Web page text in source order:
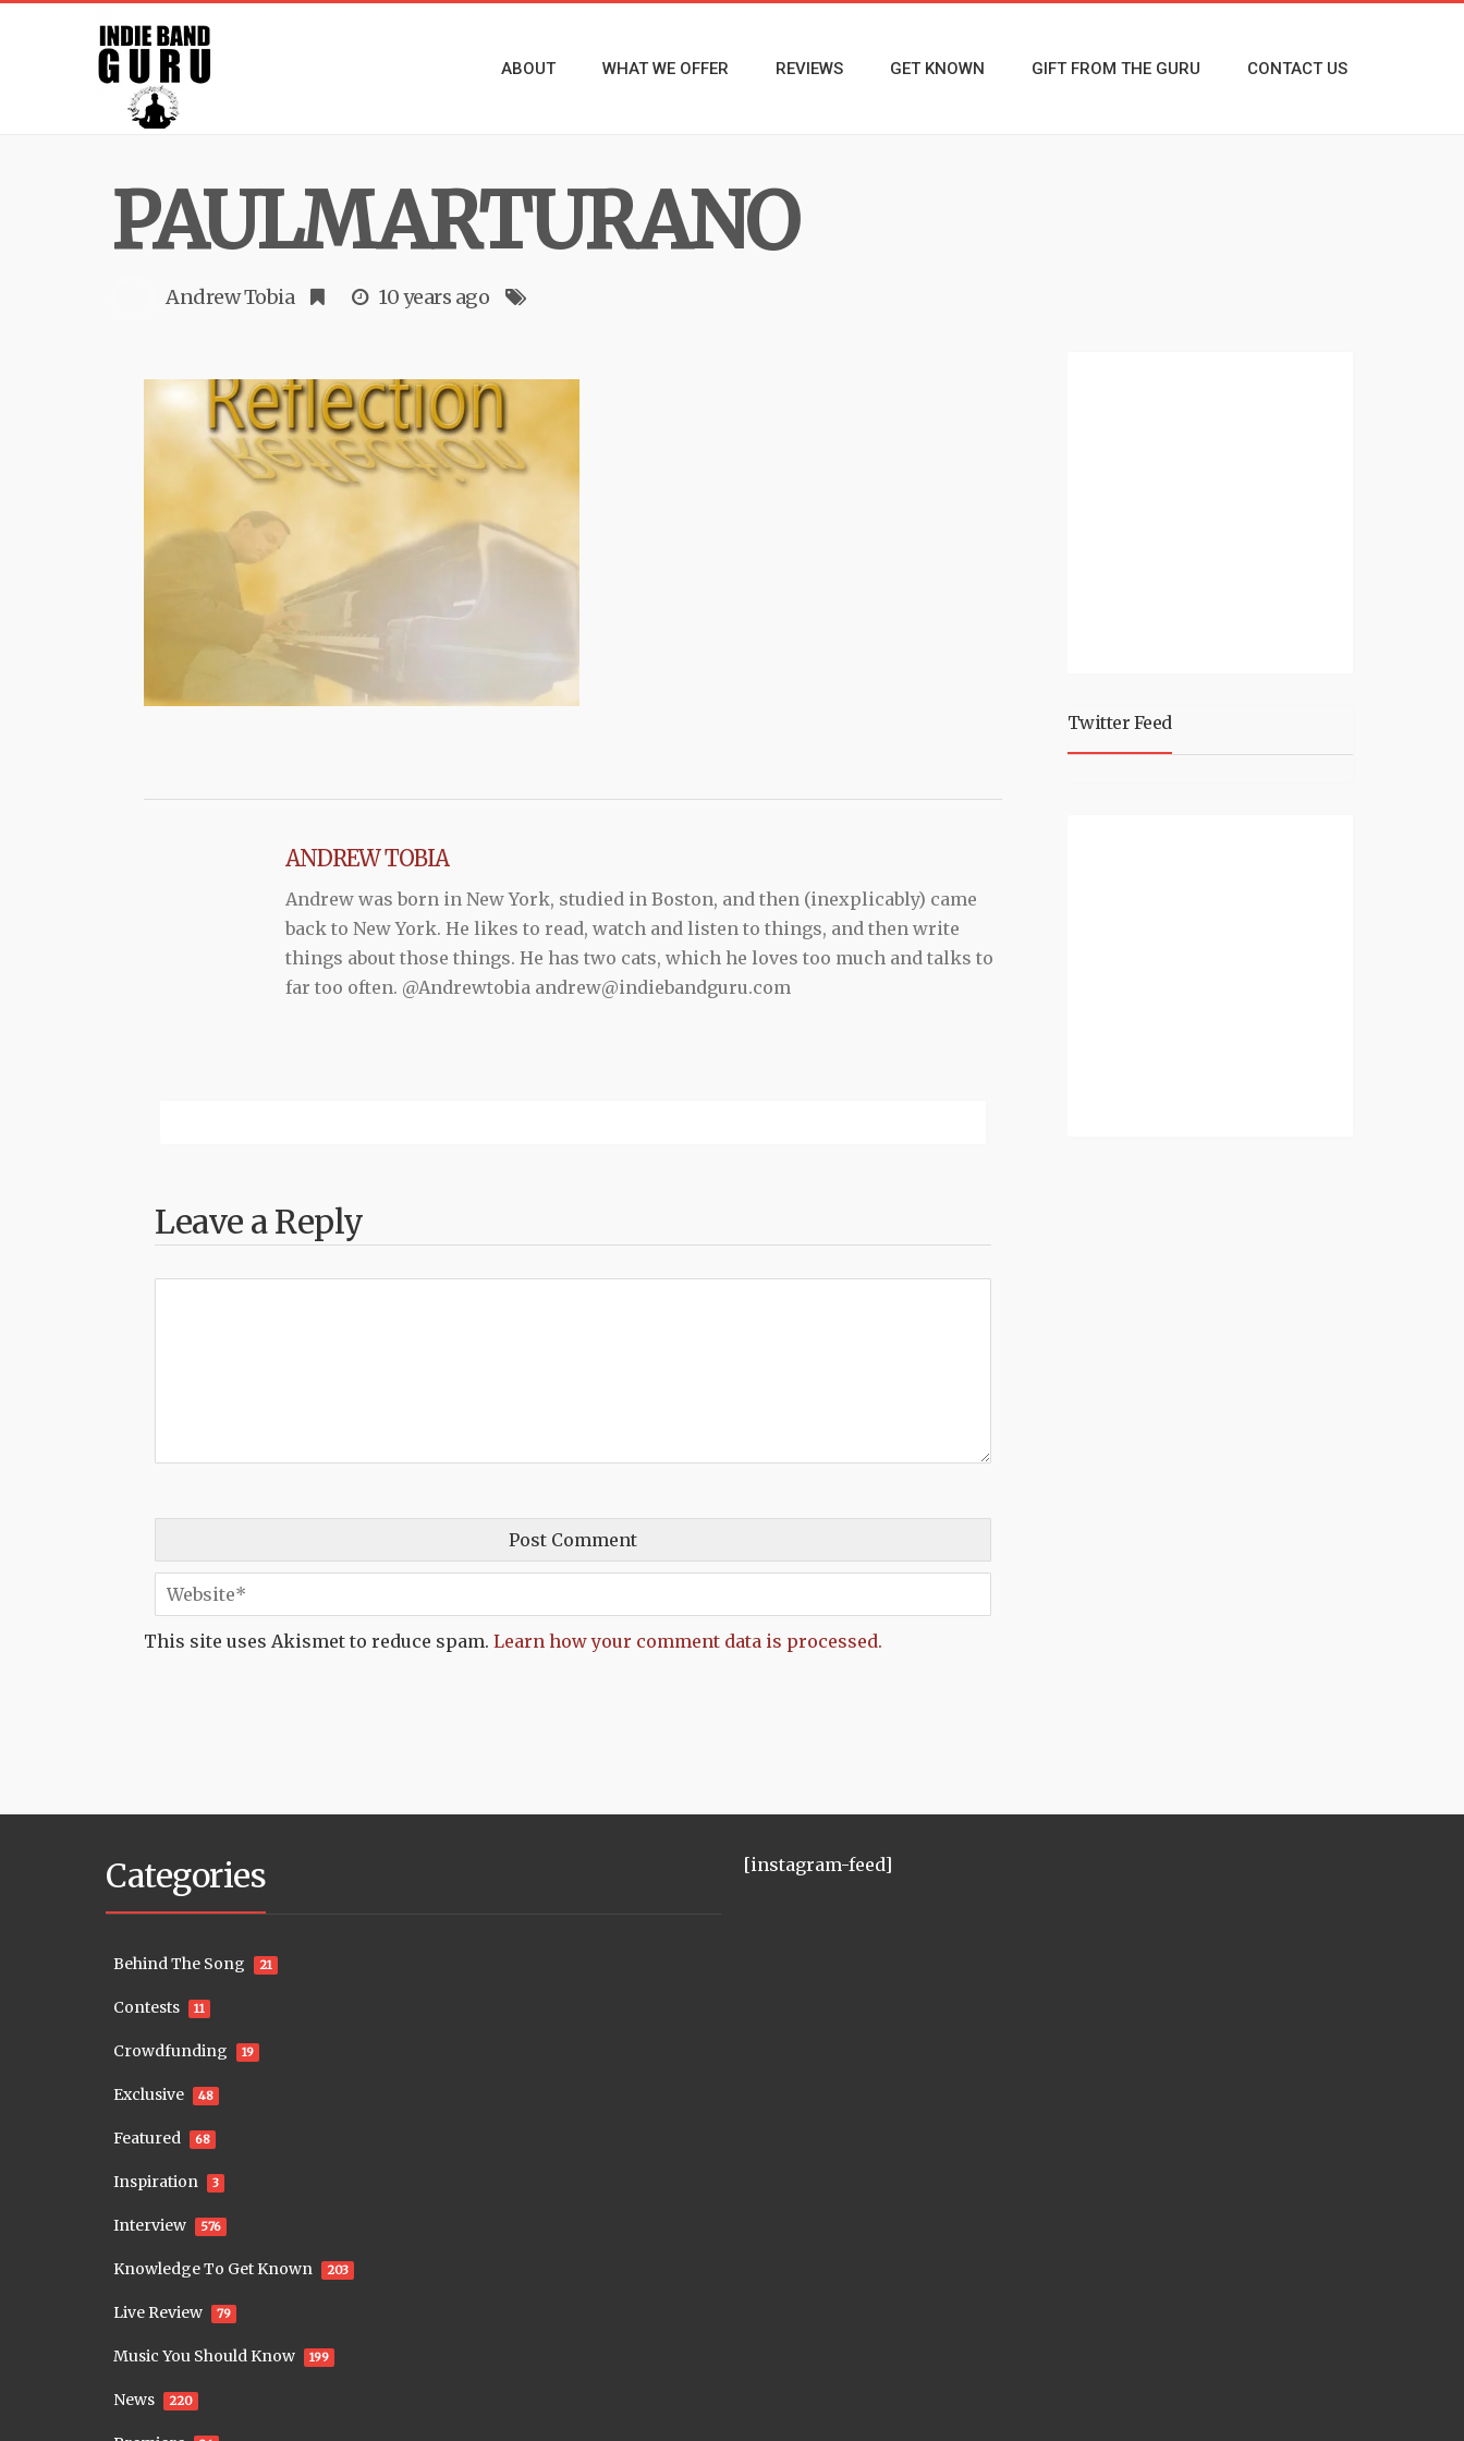
ABOUT WHAT WE OFFER REVIEWS GET KNOWN GIFT FROM THE GURU CONTACT US
PAULMARTURANO
Andrew Tobia 10 years ago
ANDREW TOBIA
Andrew was born in New York, studied in Boston, and then (inexplicably) came
back to New York. He likes to read, watch and listen to things, and then write
things about those things. He has two cats, which he loves too much and talks to
far too often. @Andrewtobia andrew@indiebandguru.com
Leave a Reply
This site uses Akismet to reduce spam. Learn how your comment data is processed.
Twitter Feed
Categories
Behind The Song 21
Contests 11
Crowdfunding 19
Exclusive 48
Featured 68
Inspiration 3
Interview 576
Knowledge To Get Known 203
Live Review 79
Music You Should Know 199
News 220
[instagram-feed]